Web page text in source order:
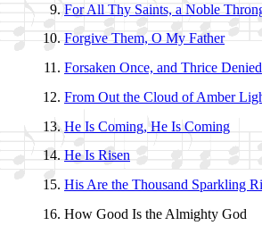
For All Thy Saints, a No­ble
Forgive Them, O My Fa­ther
Forsaken Once, and Thrice De­nied
From Out the Cloud of Am­ber
He Is Com­ing, He Is Com­ing
He Is Ris­en
His Are the Thou­sand Spark­ling
How Good Is the Al­migh­ty God